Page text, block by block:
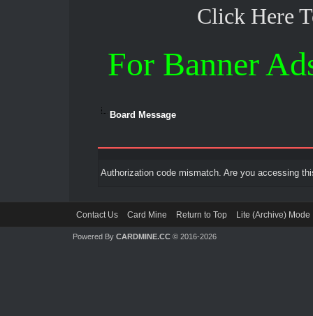
Click Here
For Banner
Board Message
Authorization code mismatch. Are you accessing
Contact Us Card Mine Return to Top Lite (Archive) Mode
Powered By CARDMINE.CC© 2016-2026